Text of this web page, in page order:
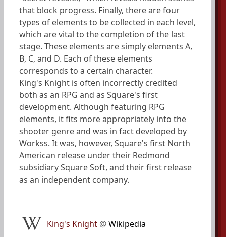
that block progress. Finally, there are four
types of elements to be collected in each level,
which are vital to the completion of the last
stage. These elements are simply elements A,
B, C, and D. Each of these elements
corresponds to a certain character.
King's Knight is often incorrectly credited
both as an RPG and as Square's first
development. Although featuring RPG
elements, it fits more appropriately into the
shooter genre and was in fact developed by
Workss. It was, however, Square's first North
American release under their Redmond
subsidiary Square Soft, and their first release
as an independent company.
King's Knight @Wikipedia